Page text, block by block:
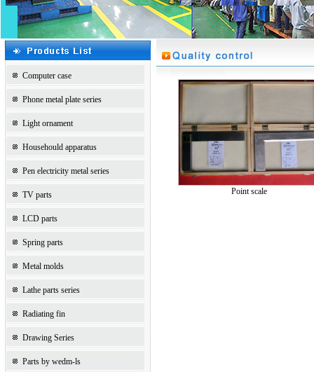
1
Computer case
Phone metal plate series
Light ornament
Househould apparatus
Pen electricity metal series
TV parts
LCD parts
Spring parts
Metal molds
Lathe parts series
Radiating fin
Drawing Series
Parts by wedm-ls
Point scale